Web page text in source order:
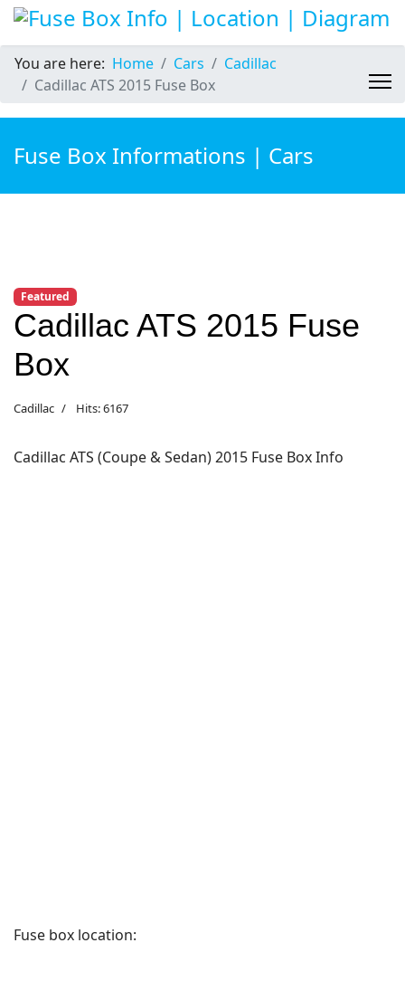
You are here: Home Cars
Cadillac
Cadillac ATS 2015 Fuse Box
Fuse Box Informations | Cars
Featured
Cadillac ATS 2015 Fuse
Box
Cadillac Hits: 6167
Cadillac ATS (Coupe & Sedan) 2015 Fuse Box Info
Fuse box location: